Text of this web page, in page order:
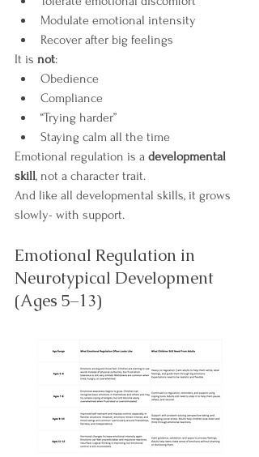
Modulate emotional intensity
Recover after big feelings
It is not:
Obedience
Compliance
“Trying harder”
Staying calm all the time
Emotional regulation is a developmental
skill, not a character trait.
And like all developmental skills, it grows
slowly- with support.
Emotional Regulation in
Neurotypical Development
(Ages 5–13)